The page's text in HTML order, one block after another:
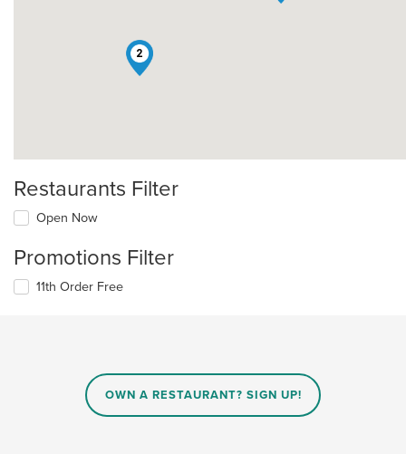
2
Restaurants Filter
Open Now
Promotions Filter
11th Order Free
OWN A RESTAURANT? SIGN UP!